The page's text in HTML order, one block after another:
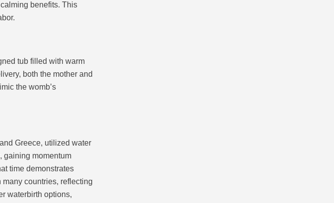
benefits. This
tub filled with warm
both the mother and
the womb’s
Greece, utilized water
gaining momentum
time demonstrates
countries, reflecting
waterbirth options,